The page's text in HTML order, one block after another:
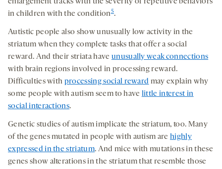
in children with the condition5.
Autistic people also show unusually low activity in the
striatum when they complete tasks that offer a social
reward. And their striata have unusually weak connections
with brain regions involved in processing reward.
Difficulties with processing social reward may explain why
some people with autism seem to have little interest in
social interactions.
Genetic studies of autism implicate the striatum, too. Many
of the genes mutated in people with autism arehighly
expressed in the striatum. And mice with mutations in these
genes show alterations in the striatum that resemble those